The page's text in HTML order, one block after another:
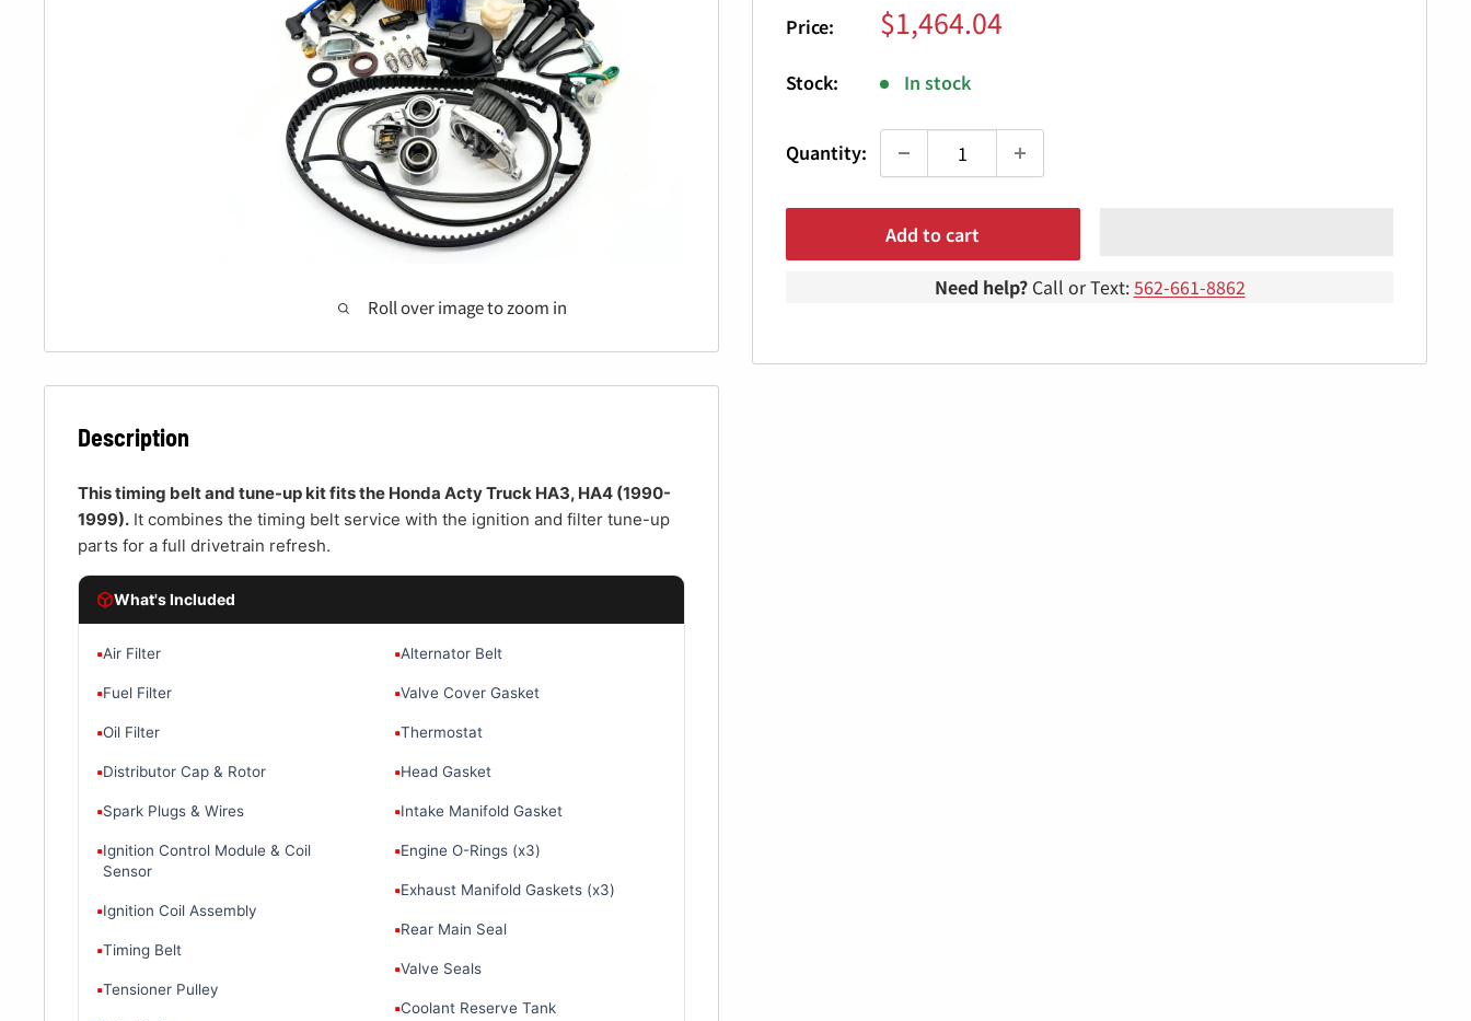
Roll over image to zoom in
Price: Sale
price
$1,464.04
Stock: In stock
Quantity:
Add to cart
Need help?Call or Text:562-661-8862
Description
This timing belt and tune-up kit fits the Honda Acty Truck HA3, HA4 (1990-
1999). It combines the timing belt service with the ignition and filter tune-up
parts for a full drivetrain refresh.
What's Included
▪Air Filter
▪Fuel Filter
▪Oil Filter
▪Distributor Cap & Rotor
▪Spark Plugs & Wires
▪Ignition Control Module & Coil
Sensor
▪Ignition Coil Assembly
▪Timing Belt
▪Tensioner Pulley
▪Alternator Belt
▪Valve Cover Gasket
▪Thermostat
▪Head Gasket
▪Intake Manifold Gasket
▪Engine O-Rings (x3)
▪Exhaust Manifold Gaskets (x3)
▪Rear Main Seal
▪Valve Seals
▪Coolant Reserve Tank